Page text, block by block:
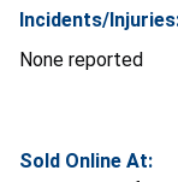
Incidents/
None reported
Sold Online At: